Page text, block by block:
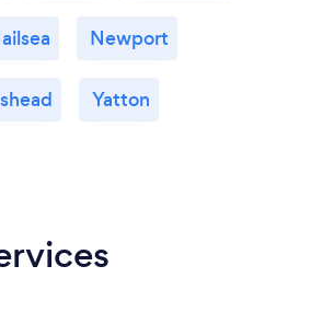
Newport
Yatton